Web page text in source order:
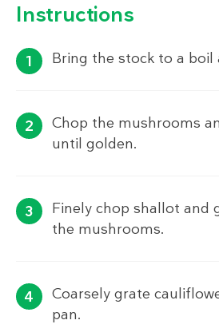
Instructions
Bring the stock to a boil
Chop the mushrooms
until golden.
Finely chop shallot and
the mushrooms.
Coarsely grate
pan.